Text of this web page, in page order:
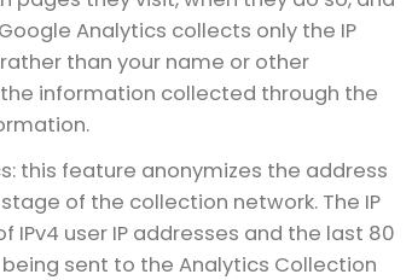
Analytics collects only the IP
than your name or other
information collected through the
this feature anonymizes the address
of the collection network. The IP
user IP addresses and the last 80
sent to the Analytics Collection